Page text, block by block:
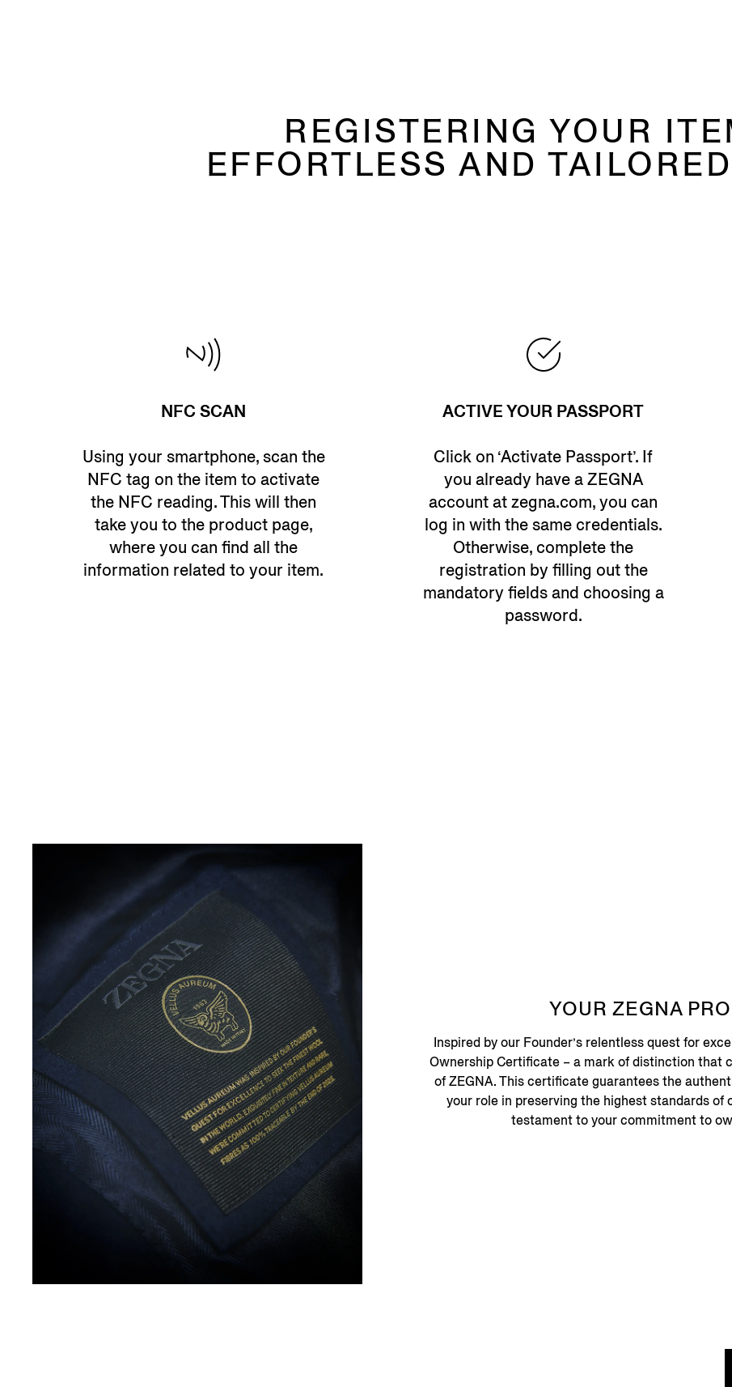
REGISTERING YOUR
EFFORTLESS AND
NFC SCAN
Using your smartphone, scan the
NFC tag on the item to activate
the NFC reading. This will then
take you to the product page,
where you can find all the
information related to your item.
ACTIVE YOUR PASSPORT
Click on ‘Activate Passport’. If
you already have a ZEGNA
account at zegna.com, you can
log in with the same credentials.
Otherwise, complete the
registration by filling out the
mandatory fields and choosing a
password.
YOUR ZEGNA
Inspired by our Founder’s relentless quest for
Ownership Certificate – a mark of distinction that
of ZEGNA. This certificate guarantees the
your role in preserving the highest standards
testament to your commitment to